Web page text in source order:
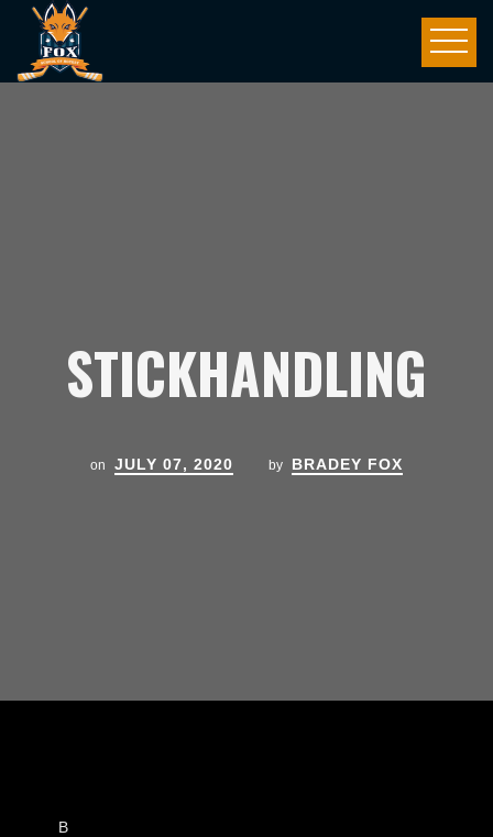
STICKHANDLING
on JULY 07, 2020 by BRADEY FOX
B